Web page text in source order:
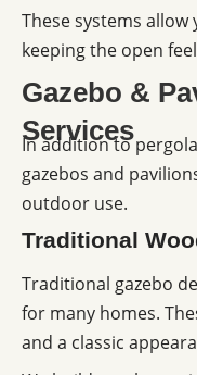
These systems
keeping the open
Gazebo &
Services
In addition to
gazebos and
outdoor use.
Traditional
Traditional gazebo
for many homes.
and a classic